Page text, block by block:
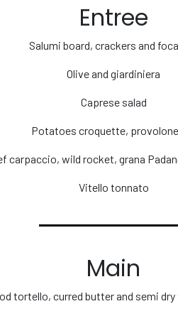
Entree
Salumi board, crackers and
Olive and giardiniera
Caprese salad
Potatoes croquette,
carpaccio, wild rocket, grana
Vitello tonnato
Main
tortello, curred butter and semi